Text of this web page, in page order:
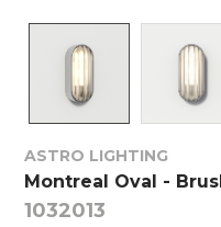
ASTRO LIGHTING
Montreal Oval -
1032013